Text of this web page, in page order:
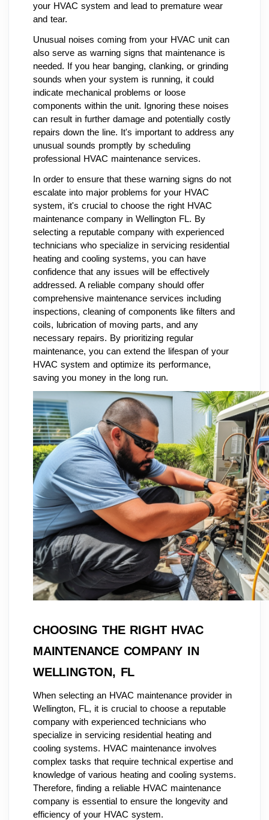
your HVAC system and lead to premature wear
and tear.
Unusual noises coming from your HVAC unit can
also serve as warning signs that maintenance is
needed. If you hear banging, clanking, or grinding
sounds when your system is running, it could
indicate mechanical problems or loose
components within the unit. Ignoring these noises
can result in further damage and potentially costly
repairs down the line. It's important to address any
unusual sounds promptly by scheduling
professional HVAC maintenance services.
In order to ensure that these warning signs do not
escalate into major problems for your HVAC
system, it's crucial to choose the right HVAC
maintenance company in Wellington FL. By
selecting a reputable company with experienced
technicians who specialize in servicing residential
heating and cooling systems, you can have
confidence that any issues will be effectively
addressed. A reliable company should offer
comprehensive maintenance services including
inspections, cleaning of components like filters and
coils, lubrication of moving parts, and any
necessary repairs. By prioritizing regular
maintenance, you can extend the lifespan of your
HVAC system and optimize its performance,
saving you money in the long run.
CHOOSING THE RIGHT HVAC
MAINTENANCE COMPANY IN
WELLINGTON, FL
When selecting an HVAC maintenance provider in
Wellington, FL, it is crucial to choose a reputable
company with experienced technicians who
specialize in servicing residential heating and
cooling systems. HVAC maintenance involves
complex tasks that require technical expertise and
knowledge of various heating and cooling systems.
Therefore, finding a reliable HVAC maintenance
company is essential to ensure the longevity and
efficiency of your HVAC system.